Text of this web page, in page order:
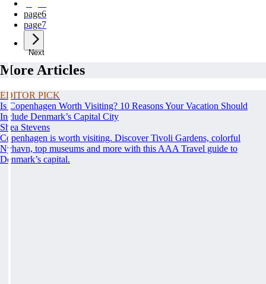
page6
page7
Next
More Articles
EDITOR PICK
Is Copenhagen Worth Visiting? 10 Reasons Your Vacation Should
Include Denmark’s Capital City
Shea Stevens
Copenhagen is worth visiting. Discover Tivoli Gardens, colorful
Nyhavn, top museums and more with this AAA Travel guide to
Denmark’s capital.